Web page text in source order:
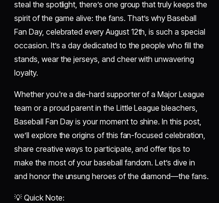
steal the spotlight, there’s one group that truly keeps the
spirit of the game alive: the fans. That’s why Baseball
Fan Day, celebrated every August 12th, is such a special
occasion. It’s a day dedicated to the people who fill the
stands, wear the jerseys, and cheer with unwavering
loyalty.
Whether you're a die-hard supporter of a Major League
team or a proud parent in the Little League bleachers,
Baseball Fan Day is your moment to shine. In this post,
we’ll explore the origins of this fan-focused celebration,
share creative ways to participate, and offer tips to
make the most of your baseball fandom. Let’s dive in
and honor the unsung heroes of the diamond—the fans.
💡 Quick Note: